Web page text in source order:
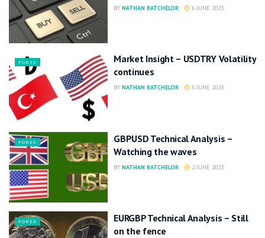
BY NATHAN BATCHELOR 6 JUNE 2023
FOREX
Market Insight – USDTRY Volatility
continues
BY NATHAN BATCHELOR 5 JUNE 2023
FOREX
GBPUSD Technical Analysis –
Watching the waves
BY NATHAN BATCHELOR 2 JUNE 2023
FOREX
EURGBP Technical Analysis – Still
on the fence